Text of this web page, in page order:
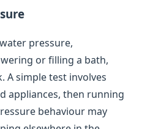
pressure,
or filling a bath,
A simple test involves
appliances, then running
behaviour may